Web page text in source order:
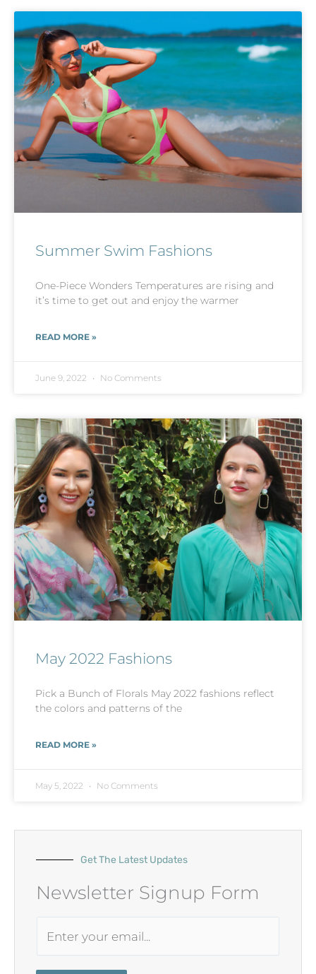
Summer Swim Fashions
One-Piece Wonders Temperatures are rising and
it’s time to get out and enjoy the warmer
READ MORE »
June 9, 2022 No Comments
May 2022 Fashions
Pick a Bunch of Florals May 2022 fashions reflect
the colors and patterns of the
READ MORE »
May 5, 2022 No Comments
Get The Latest Updates
Newsletter Signup Form